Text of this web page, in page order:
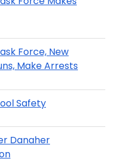
Force, New
Make Arrests
Safety
Danaher